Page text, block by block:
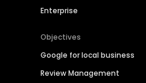
Enterprise
Objectives
Google for local business
Review Management